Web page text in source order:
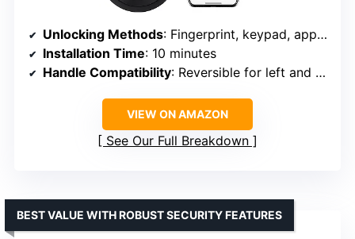
Unlocking Methods: Fingerprint, keypad, app control, mechanical key, key fob, Alexa voice
Installation Time: 10 minutes
Handle Compatibility: Reversible for left and right-handed doors
VIEW ON AMAZON
See Our Full Breakdown
BEST VALUE WITH ROBUST SECURITY FEATURES